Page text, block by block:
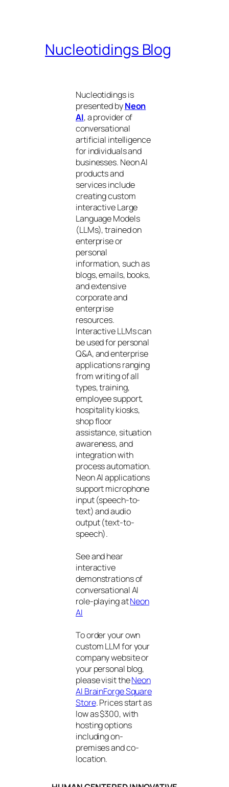
Nucleotidings Blog
Nucleotidings is
presented byNeon
AI, a provider of
conversational
artificial intelligence
for individuals and
businesses. Neon AI
products and
services include
creating custom
interactive Large
Language Models
(LLMs), trained on
enterprise or
personal
information, such as
blogs, emails, books,
and extensive
corporate and
enterprise
resources.
Interactive LLMs can
be used for personal
Q&A, and enterprise
applications ranging
from writing of all
types, training,
employee support,
hospitality kiosks,
shop floor
assistance, situation
awareness, and
integration with
process automation.
Neon AI applications
support microphone
input (speech-to-
text) and audio
output (text-to-
speech).
See and hear
interactive
demonstrations of
conversational AI
role-playing atNeon
AI
To order your own
custom LLM for your
company website or
your personal blog,
please visit theNeon
AI BrainForge Square
Store. Prices start as
low as $300, with
hosting options
including on-
premises and co-
location.